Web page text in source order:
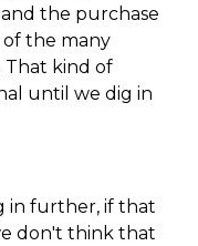
the purchase
of the many
That kind of
until we dig in
in further, if that
don't think that